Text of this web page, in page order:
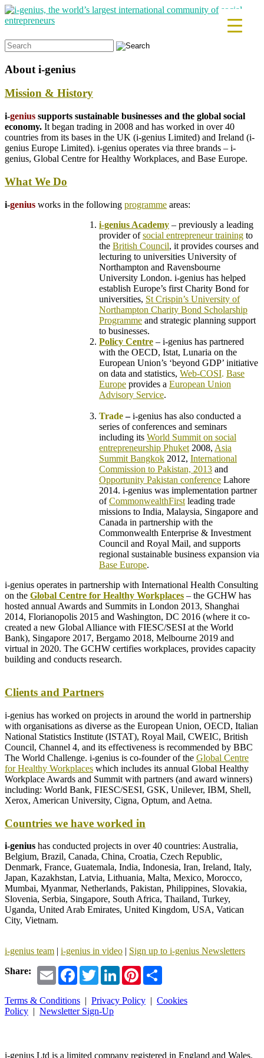
Search
for:
About i-genius
Mission & History
i-genius supports sustainable businesses and the global social
economy. It began trading in 2008 and has worked in over 40
countries from its bases in the UK (i-genius Limited) and Ireland (i-
genius Europe Limited). i-genius operates via three brands – i-
genius, Global Centre for Healthy Workplaces, and Base Europe.
What We Do
i-genius works in the following programme areas:
i-genius Academy – previously a leading
provider of social entrepreneur training to
the British Council, it provides courses and
lecturing to universities University of
Northampton and Ravensbourne
University London. i-genius has helped
establish Europe’s first Charity Bond for
universities, St Crispin’s University of
Northampton Charity Bond Scholarship
Programme and strategic planning support
to businesses.
Policy Centre – i-genius has partnered
with the OECD, Istat, Lunaria on the
European Union’s ‘beyond GDP’ initiative
on data and statistics, Web-COSI. Base
Europe provides a European Union
Advisory Service.
Trade–i-genius has also conducted a
series of conferences and seminars
including its World Summit on social
entrepreneurship Phuket 2008, Asia
Summit Bangkok 2012, International
Commission to Pakistan, 2013 and
Opportunity Pakistan conference Lahore
2014. i-genius was implementation partner
ofCommonwealthFirst leading trade
missions to India, Malaysia, Singapore and
Canada in partnership with the
Commonwealth Enterprise & Investment
Council and Royal Mail, and supports
regional sustainable business expansion via
Base Europe.
i-genius operates in partnership with International Health Consulting
on the Global Centre for Healthy Workplaces – the GCHW has
hosted annual Awards and Summits in London 2013, Shanghai
2014, Florianopolis 2015 and Washington, DC 2016 (where it co-
created a new Global Alliance with FIESC/SESI at the World
Bank), Singapore 2017, Bergamo 2018, Melbourne 2019 and
virtual in 2020. The GCHW certifies workplaces, provides capacity
building and conducts research.
Clients and Partners
i-genius has worked on projects in around the world in partnership
with organisations as diverse as the European Union, OECD, Italian
National Statistics Institute (ISTAT), Royal Mail, CWEIC, British
Council, Channel 4, and its effectiveness is recommended by BBC
The World Challenge. i-genius is co-founder of the Global Centre
for Healthy Workplaces which includes its annual Global Healthy
Workplace Awards and Summit with partners (and award winners)
including: World Bank, FIESC/SESI, GSK, Unilever, IBM, Shell,
Xerox, American University, Cigna, Optum, and Aetna.
Countries we have worked in
i-genius has conducted projects in over 40 countries: Australia,
Belgium, Brazil, Canada, China, Croatia, Czech Republic,
Denmark, France, Guatemala, India, Indonesia, Iran, Ireland, Italy,
Japan, Kazakhstan, Latvia, Lithuania, Malta, Mexico, Morocco,
Mumbai, Myanmar, Netherlands, Pakistan, Philippines, Slovakia,
Slovenia, Serbia, Singapore, South Africa, Thailand, Turkey,
Uganda, United Arab Emirates, United Kingdom, USA, Vatican
City, Vietnam.
i-genius team i-genius in video
Sign up to i-genius Newsletters
Share:
Email FacebookTwitterLinkedInPinterest
Terms & Conditions Privacy Policy
Cookies
Policy
Newsletter Sign-Up
i-genius Ltd is a limited company registered in England and Wales.